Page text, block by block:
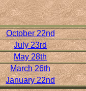
October 22nd
July 23rd
May 28th
March 26th
January 22nd